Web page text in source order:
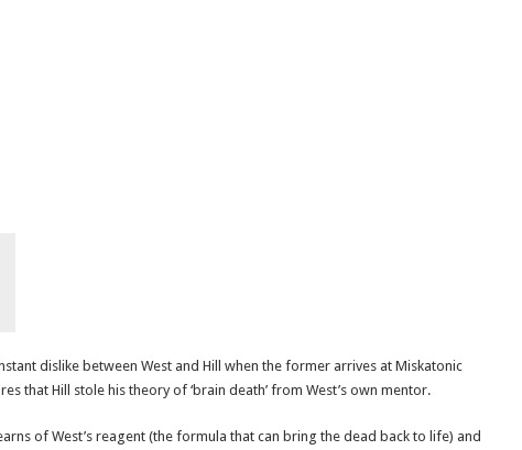
dislike between West and Hill when the former arrives at Miskatonic
that Hill stole his theory of ‘brain death’ from West’s own mentor.
of West’s reagent (the formula that can bring the dead back to life) and